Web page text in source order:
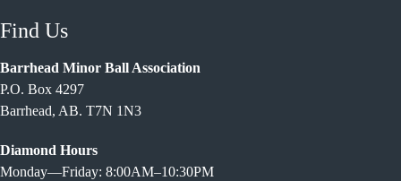
Find Us
Barrhead Minor Ball Association
P.O. Box 4297
Barrhead, AB. T7N 1N3
Diamond Hours
Monday—Friday: 8:00AM–10:30PM